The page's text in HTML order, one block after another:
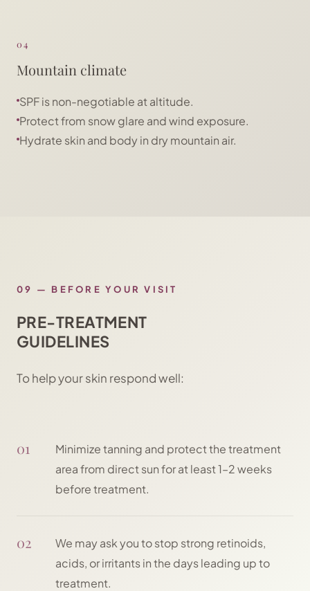
04
Mountain climate
SPF is non-negotiable at altitude.
Protect from snow glare and wind exposure.
Hydrate skin and body in dry mountain air.
09 — BEFORE YOUR VISIT
PRE-TREATMENT
GUIDELINES
To help your skin respond well:
01
Minimize tanning and protect the treatment
area from direct sun for at least 1–2 weeks
before treatment.
02
We may ask you to stop strong retinoids,
acids, or irritants in the days leading up to
treatment.